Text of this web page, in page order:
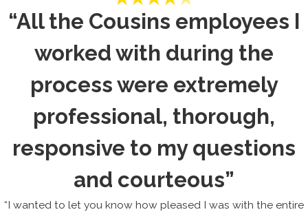
“All the Cousins employees I
worked with during the
process were extremely
professional, thorough,
responsive to my questions
and courteous”
“I wanted to let you know how pleased I was with the entire